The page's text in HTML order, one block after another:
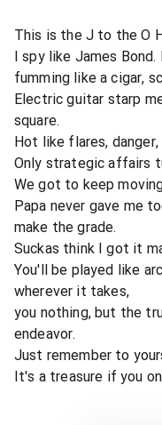
This is the J to the O
I spy like James
fumming like a cigar,
Electric guitar starp
square.
Hot like flares,
Only strategic affairs
We got to keep
Papa never gave me
make the grade.
Suckas think I got it
You'll be played like
wherever it takes,
you nothing, but the
endeavor.
Just remember to
It's a treasure if you